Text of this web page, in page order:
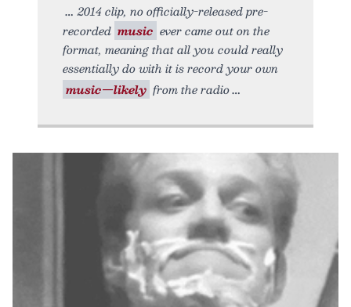
2014 clip, no officially-released pre-
recorded music ever came out on the
format, meaning that all you could really
essentially do with it is record your own
music—likely from the radio